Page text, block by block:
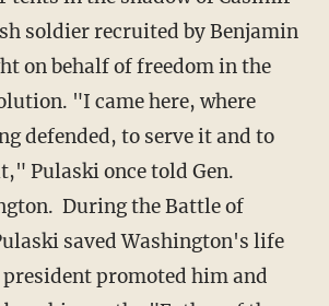
soldier recruited by Benjamin
on behalf of freedom in the
"I came here, where
defended, to serve it and to
Pulaski once told Gen.
During the Battle of
saved Washington's life
promoted him and